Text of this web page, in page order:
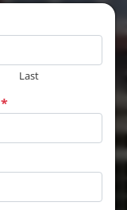
Last
*